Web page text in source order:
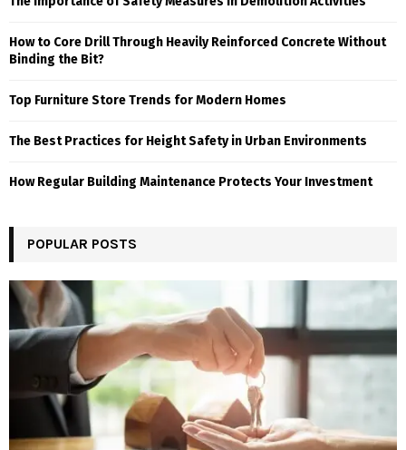
How to Core Drill Through Heavily Reinforced Concrete Without
Binding the Bit?
Top Furniture Store Trends for Modern Homes
The Best Practices for Height Safety in Urban Environments
How Regular Building Maintenance Protects Your Investment
POPULAR POSTS